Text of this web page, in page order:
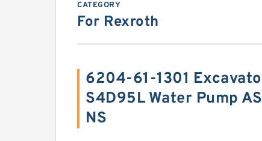
CATEGORY
For Rexroth
6204-61-1301
S4D95L Water Pump
NS